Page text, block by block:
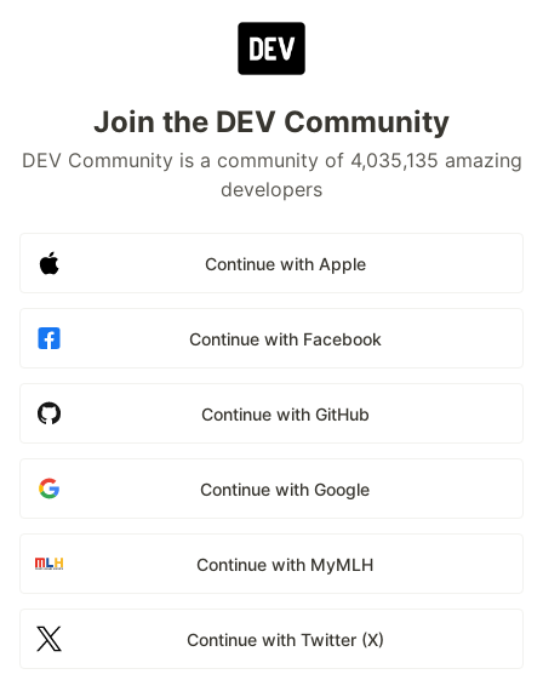
Join the DEV Community
DEV Community is a community of 4,035,135 amazing
developers
Continue with Apple
Continue with Facebook
Continue with GitHub
Continue with Google
Continue with MyMLH
Continue with Twitter (X)